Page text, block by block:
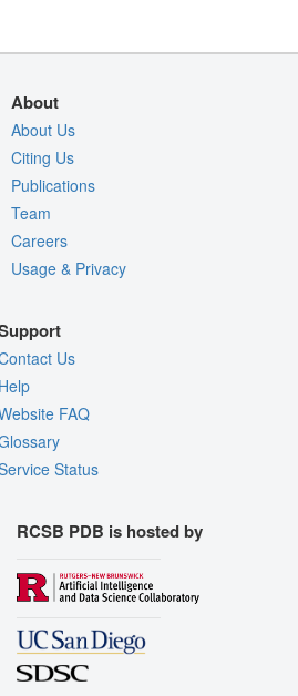
About
About Us
Citing Us
Publications
Team
Careers
Usage & Privacy
Us
FAQ
Status
RCSB PDB is hosted by